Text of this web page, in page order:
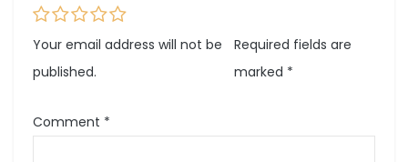
Your email address will not be
published.
Required fields are
marked *
Comment *